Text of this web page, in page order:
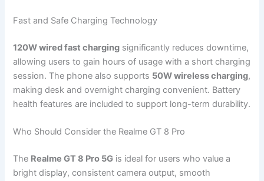
Fast and Safe Charging Technology
120W wired fast charging significantly reduces downtime,
allowing users to gain hours of usage with a short charging
session. The phone also supports 50W wireless charging,
making desk and overnight charging convenient. Battery
health features are included to support long-term durability.
Who Should Consider the Realme GT 8 Pro
The Realme GT 8 Pro 5G is ideal for users who value a
bright display, consistent camera output, smooth